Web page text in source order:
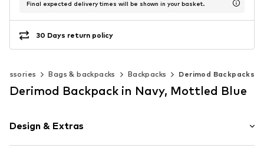
Final expected delivery times will be shown in your basket.
30 Days return policy
Bags & backpacks Backpacks Derimod Backpacks
Derimod Backpack in Navy, Mottled Blue
Design & Extras